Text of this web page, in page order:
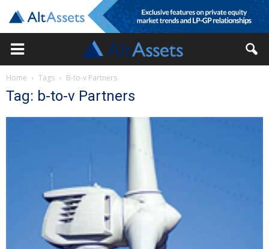
Home Tags B-to-v Partners
Tag: b-to-v Partners